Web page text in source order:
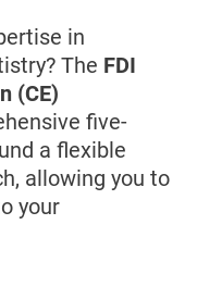
in
The FDI
(CE)
five-
a flexible
allowing you to
your